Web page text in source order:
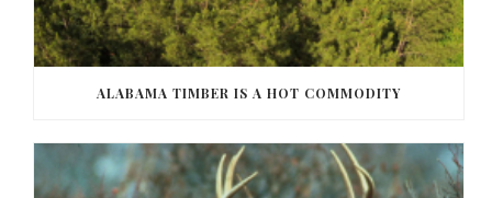
ALABAMA TIMBER IS A HOT COMMODITY